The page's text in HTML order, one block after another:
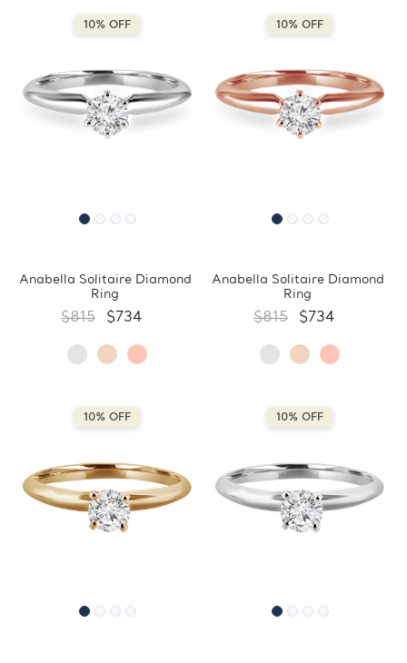
10% OFF
Anabella Solitaire Diamond
Ring
$815 $734
10% OFF
Anabella Solitaire Diamond
Ring
$815 $734
10% OFF 10% OFF